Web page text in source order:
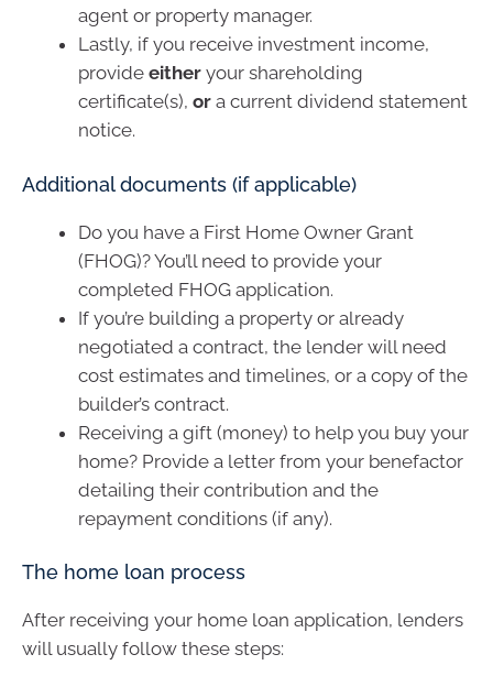
agent or property manager.
Lastly, if you receive investment income,
provide either your shareholding
certificate(s), or a current dividend statement
notice.
Additional documents (if applicable)
Do you have a First Home Owner Grant
(FHOG)? You’ll need to provide your
completed FHOG application.
If you’re building a property or already
negotiated a contract, the lender will need
cost estimates and timelines, or a copy of the
builder’s contract.
Receiving a gift (money) to help you buy your
home? Provide a letter from your benefactor
detailing their contribution and the
repayment conditions (if any).
The home loan process
After receiving your home loan application, lenders
will usually follow these steps: